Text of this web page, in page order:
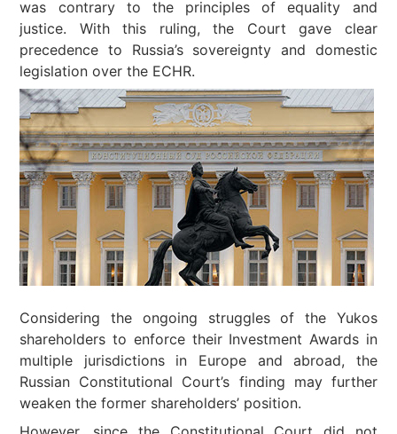
was contrary to the principles of equality and
justice. With this ruling, the Court gave clear
precedence to Russia’s sovereignty and domestic
legislation over the ECHR.
Considering the ongoing struggles of the Yukos
shareholders to enforce their Investment Awards in
multiple jurisdictions in Europe and abroad, the
Russian Constitutional Court’s finding may further
weaken the former shareholders’ position.